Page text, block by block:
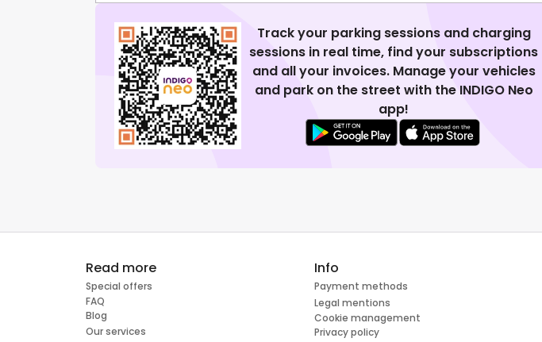
Track your parking sessions and charging
sessions in real time, find your subscriptions
and all your invoices. Manage your vehicles
and park on the street with the INDIGO Neo
app!
Read more
Special offers
FAQ
Blog
Our services
Info
Payment methods
Legal mentions
Cookie management
Privacy policy